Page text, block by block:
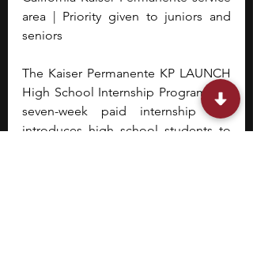
area | Priority given to juniors and
seniors
The Kaiser Permanente KP LAUNCH
High School Internship Program is a
seven-week paid internship that
introduces high school students to